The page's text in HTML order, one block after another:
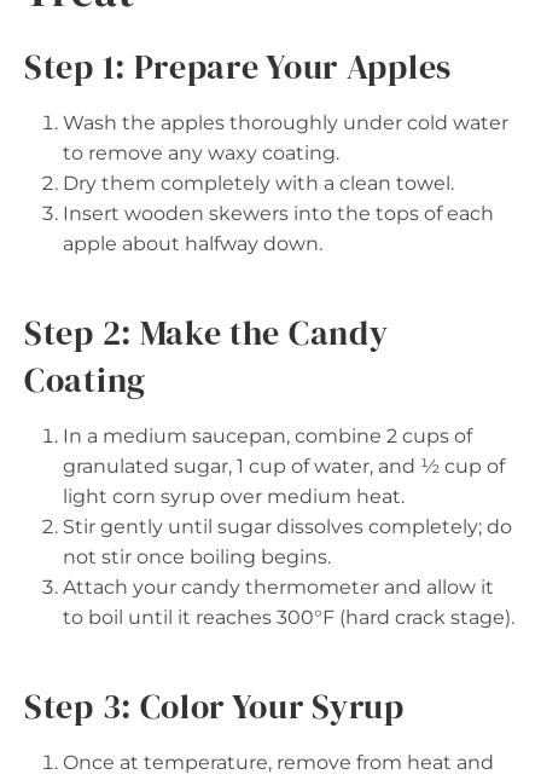
Step 1: Prepare Your Apples
Wash the apples thoroughly under cold water
to remove any waxy coating.
Dry them completely with a clean towel.
Insert wooden skewers into the tops of each
apple about halfway down.
Step 2: Make the Candy
Coating
In a medium saucepan, combine 2 cups of
granulated sugar, 1 cup of water, and ½ cup of
light corn syrup over medium heat.
Stir gently until sugar dissolves completely; do
not stir once boiling begins.
Attach your candy thermometer and allow it
to boil until it reaches 300°F (hard crack stage).
Step 3: Color Your Syrup
Once at temperature, remove from heat and